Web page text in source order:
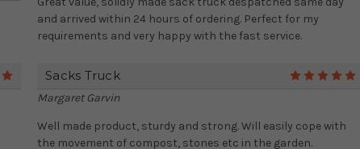
and arrived within 24 hours of ordering. Perfect for my
requirements and very happy with the fast service.
Sacks Truck
Margaret Garvin
Well made product, sturdy and strong. Will easily cope with
the movement of compost, stones etc in the garden.